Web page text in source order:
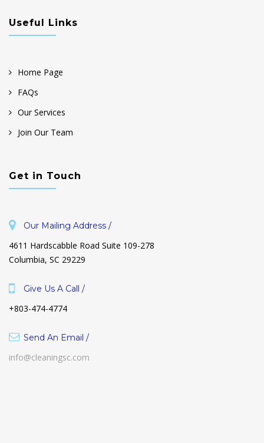
Useful Links
Home Page
FAQs
Our Services
Join Our Team
Get in Touch
Our Mailing Address /
4611 Hardscabble Road Suite 109-278
Columbia, SC 29229
Give Us A Call /
+803-474-4774
Send An Email /
info@cleaningsc.com